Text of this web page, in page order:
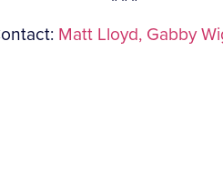
Matt Lloyd, Gabby